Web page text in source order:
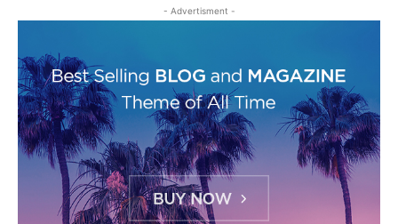
- Advertisment -